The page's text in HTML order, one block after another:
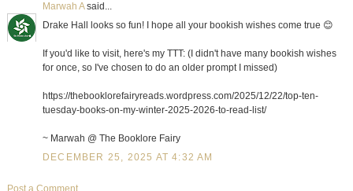
Marwah Asaid...
Drake Hall looks so fun! I hope all your bookish wishes come true 😊
If you'd like to visit, here's my TTT: (I didn't have many bookish wishes
for once, so I've chosen to do an older prompt I missed)
https://thebooklorefairyreads.wordpress.com/2025/12/22/top-ten-
tuesday-books-on-my-winter-2025-2026-to-read-list/
~ Marwah @ The Booklore Fairy
DECEMBER 25, 2025 AT 4:32 AM
Post a Comment